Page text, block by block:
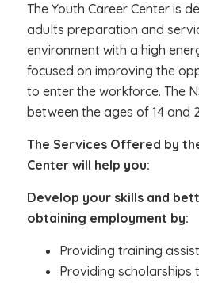
The Youth Career Center is
adults preparation and
environment with a high
focused on improving the
to enter the workforce. The
between the ages of 14 and
The Services Offered by
Center will help you:
Develop your skills and
obtaining employment by:
Providing training
Providing scholarships